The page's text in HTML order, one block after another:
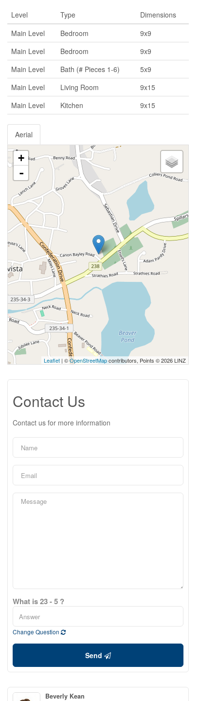
Level Type
Dimensions
Main Level
Bedroom
9x9
Main Level
Bedroom
9x9
Main Level
Bath (# Pieces 1-6)
5x9
Main Level
Living Room
9x15
Main Level
Kitchen 9x15
Aerial
+
-
Leaflet | ©OpenStreetMapcontributors, Points © 2026 LINZ
Contact Us
Contact us for more information
What is 23 - 5 ?
Change Question
Send
Beverly Kean